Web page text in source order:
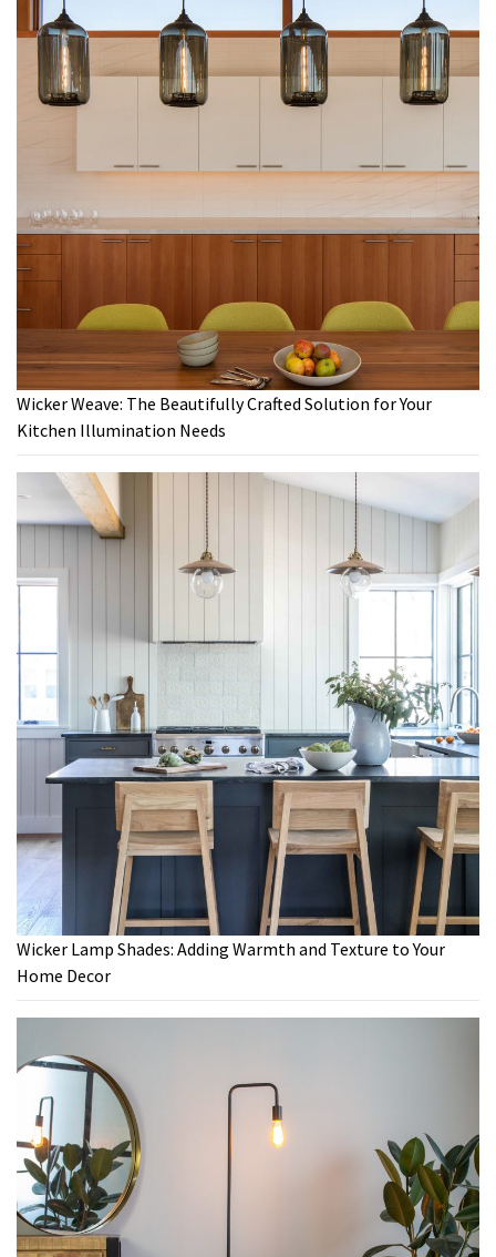
Wicker Weave: The Beautifully Crafted Solution for Your
Kitchen Illumination Needs
Wicker Lamp Shades: Adding Warmth and Texture to Your
Home Decor